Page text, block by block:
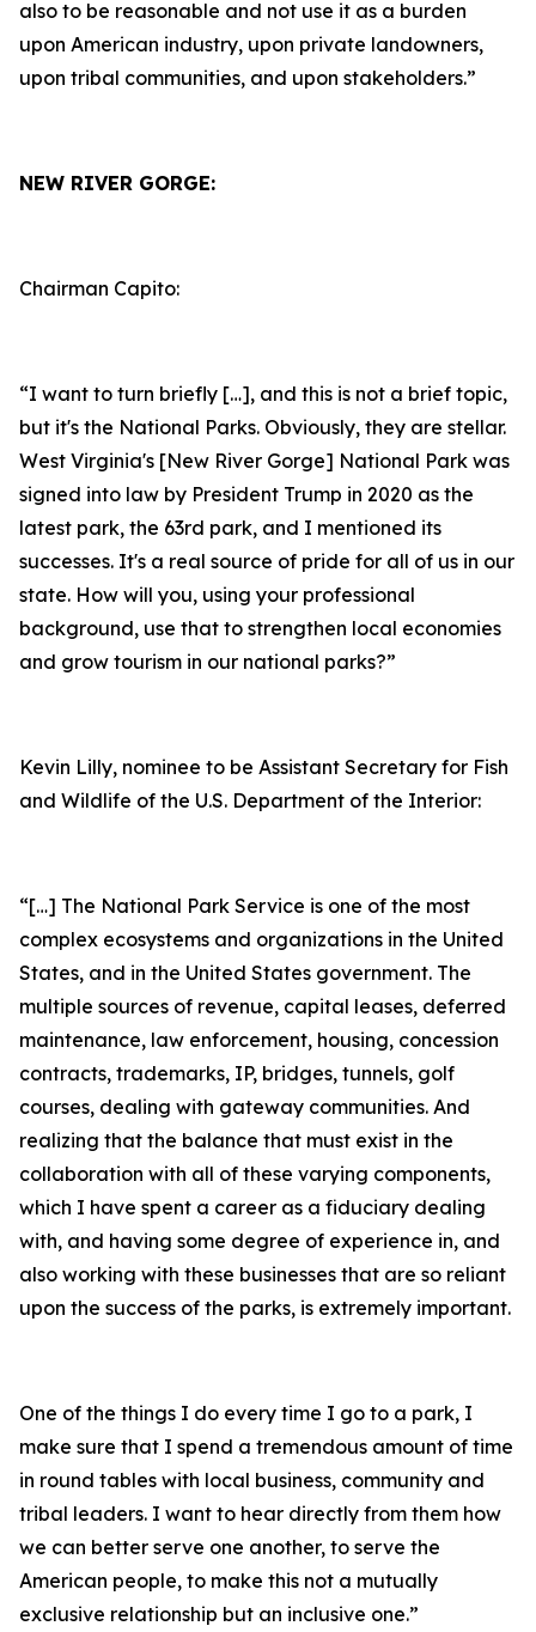
also to be reasonable and not use it as a burden
upon American industry, upon private landowners,
upon tribal communities, and upon stakeholders.”
NEW RIVER GORGE:
Chairman Capito:
“I want to turn briefly […], and this is not a brief topic,
but it's the National Parks. Obviously, they are stellar.
West Virginia's [New River Gorge] National Park was
signed into law by President Trump in 2020 as the
latest park, the 63rd park, and I mentioned its
successes. It's a real source of pride for all of us in our
state. How will you, using your professional
background, use that to strengthen local economies
and grow tourism in our national parks?”
Kevin Lilly, nominee to be Assistant Secretary for Fish
and Wildlife of the U.S. Department of the Interior:
“[…] The National Park Service is one of the most
complex ecosystems and organizations in the United
States, and in the United States government. The
multiple sources of revenue, capital leases, deferred
maintenance, law enforcement, housing, concession
contracts, trademarks, IP, bridges, tunnels, golf
courses, dealing with gateway communities. And
realizing that the balance that must exist in the
collaboration with all of these varying components,
which I have spent a career as a fiduciary dealing
with, and having some degree of experience in, and
also working with these businesses that are so reliant
upon the success of the parks, is extremely important.
One of the things I do every time I go to a park, I
make sure that I spend a tremendous amount of time
in round tables with local business, community and
tribal leaders. I want to hear directly from them how
we can better serve one another, to serve the
American people, to make this not a mutually
exclusive relationship but an inclusive one.”